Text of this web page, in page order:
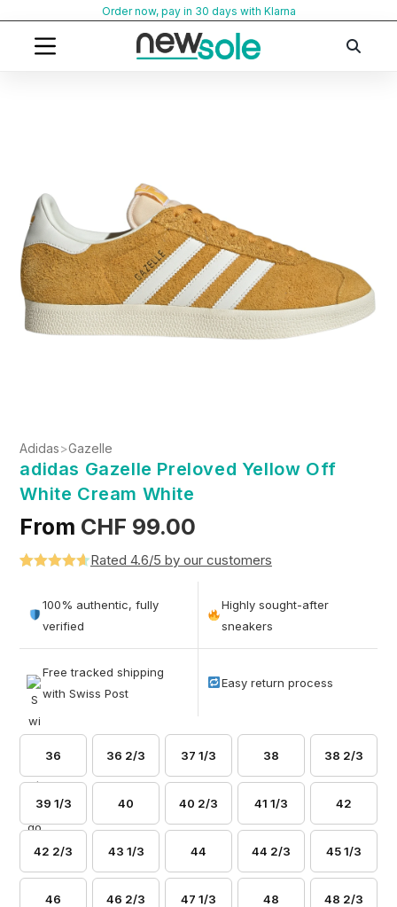
content
Order now, pay in 30 days with Klarna
Adidas>Gazelle
adidas Gazelle Preloved Yellow Off
White Cream White
From CHF 99.00
out of 5
based on
Rated 4.6/5 by our customers
100% authentic, fully
verified
Highly sought-after
sneakers
Free tracked shipping
with Swiss Post
Easy return process
36 36 2/3 37 1/3 38 38 2/3
39 1/3 40 40 2/3 41 1/3 42
42 2/3 43 1/3 44 44 2/3 45 1/3
46 46 2/3 47 1/3 48 48 2/3